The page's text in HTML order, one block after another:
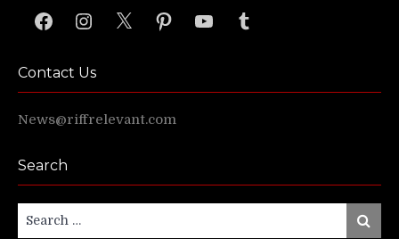
FacebookInstagram
X PinterestYouTubeTumblr
Contact Us
News@riffrelevant.com
Search
for:
Search